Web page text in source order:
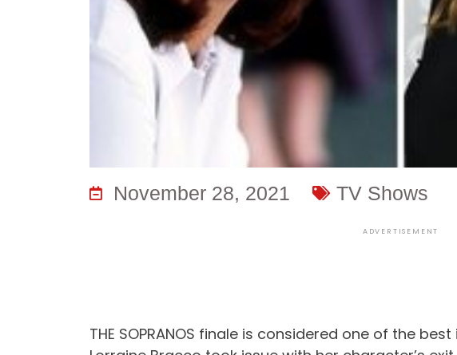
November 28, 2021 TV Shows
ADVERTISEMENT
THE SOPRANOS finale is considered one of the